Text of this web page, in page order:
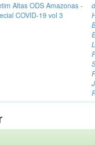
Altas ODS Amazonas -
COVID-19 vol 3